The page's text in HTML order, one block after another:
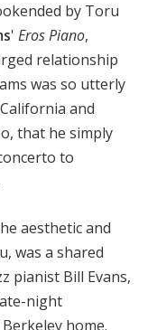
by Toru
' Eros Piano,
relationship
was so utterly
and
that he simply
to
aesthetic and
was a shared
pianist Bill Evans,
night
home.